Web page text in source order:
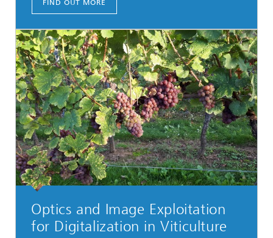
FIND OUT MORE
Optics and Image Exploitation
for Digitalization in Viticulture